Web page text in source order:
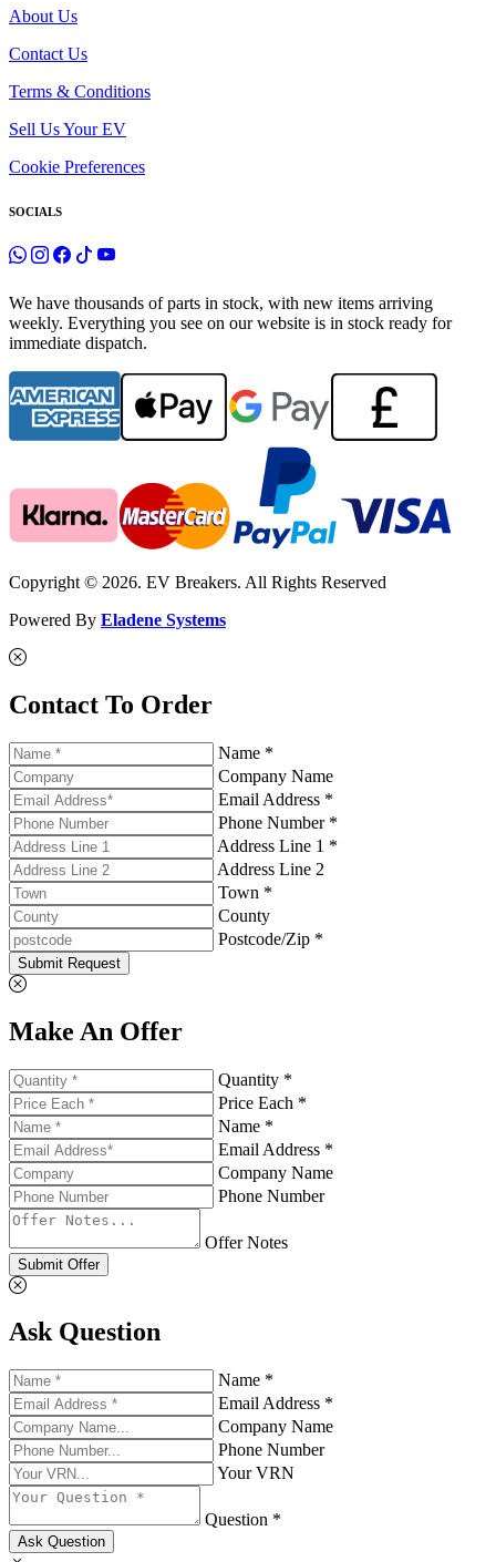
About Us
Contact Us
Terms & Conditions
Sell Us Your EV
Cookie Preferences
SOCIALS
We have thousands of parts in stock, with new items arriving
weekly. Everything you see on our website is in stock ready for
immediate dispatch.
Copyright © 2026. EV Breakers. All Rights Reserved
Powered By Eladene Systems
Contact To Order
Name *
Company Name
Email Address *
Phone Number *
Address Line 1 *
Address Line 2
Town *
County
Postcode/Zip *
Submit Request
Make An Offer
Quantity *
Price Each *
Name *
Email Address *
Company Name
Phone Number
Offer Notes
Submit Offer
Ask Question
Name *
Email Address *
Company Name
Phone Number
Your VRN
Question *
Ask Question